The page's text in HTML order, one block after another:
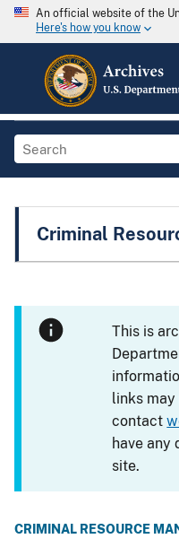
An official website of the
Here's how you know
Criminal
This is
links
contact
have any
site.
CRIMINAL RESOURCE